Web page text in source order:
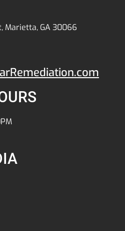
Marietta, GA 30066